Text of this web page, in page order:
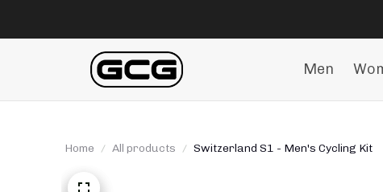
Men
Home All products Switzerland S1 - Men's Cycling Kit